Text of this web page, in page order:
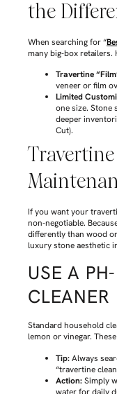
the
When searching for “
many big-box retailers.
Travertine
veneer or film
Limited
one size. Stone
deeper
Cut).
If you want your
non-negotiable.
differently than wood
luxury stone aesthetic
USE A
CLEANER
Standard household
lemon or vinegar.
Tip:Always
“travertine
Action:Simply